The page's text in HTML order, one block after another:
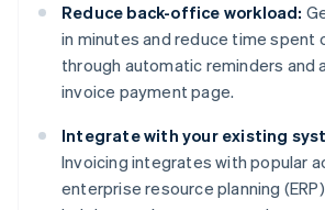
Reduce back-office workload:
in minutes and reduce time spent
through automatic reminders and
invoice payment page.
Integrate with your existing
Invoicing integrates with popular
enterprise resource planning